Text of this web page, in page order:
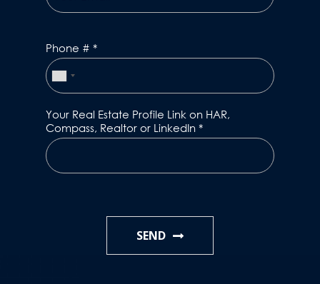
Phone #*
Your Real Estate Profile Link on HAR,
Compass, Realtor or LinkedIn*
SEND